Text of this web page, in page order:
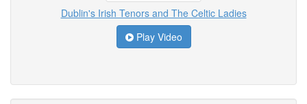
Dublin's Irish Tenors and The Celtic Ladies
Play Video